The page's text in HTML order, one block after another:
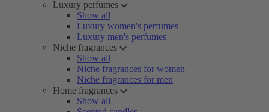
Luxury perfumes
Show all
Luxury women's perfumes
Luxury men's perfumes
Niche fragrances
Show all
Niche fragrances for women
Niche fragrances for men
Home fragrances
Show all